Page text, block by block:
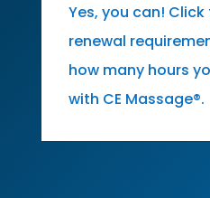
Yes, you can!
renewal
how many hours
with CE Massage®.